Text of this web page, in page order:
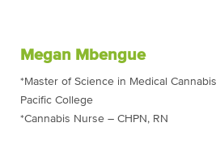
Megan Mbengue
*Master of Science in Medical
Pacific College
*Cannabis Nurse – CHPN, RN